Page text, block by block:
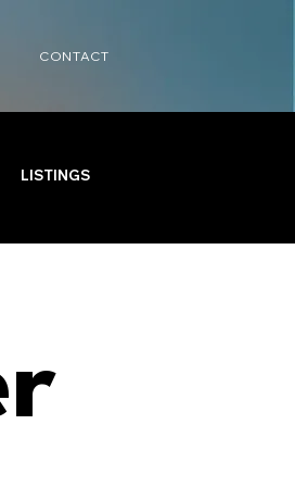
CONTACT
LISTINGS